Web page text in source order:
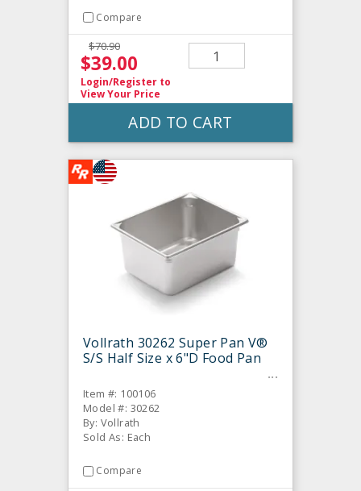
Compare
$70.90
$39.00
Login/Register to
View Your Price
ADD TO CART
Vollrath 30262 Super Pan V®
S/S Half Size x 6"D Food Pan
Item #: 100106
Model #: 30262
By: Vollrath
Sold As: Each
Compare